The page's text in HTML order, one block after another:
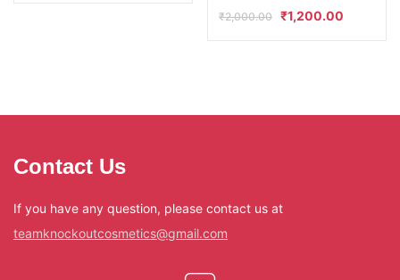
₹2,000.00 ₹1,200.00
Contact Us
If you have any question, please contact us at
teamknockoutcosmetics@gmail.com